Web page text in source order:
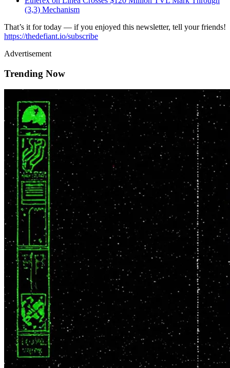
(3,3) Mechanism
That’s it for today — if you enjoyed this newsletter, tell your friends!
https://thedefiant.io/subscribe
Advertisement
Trending Now